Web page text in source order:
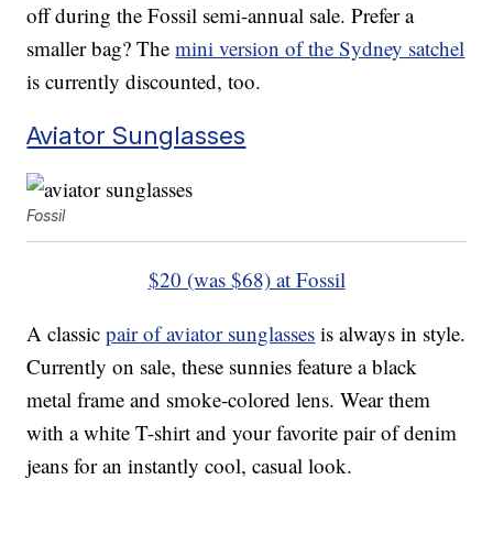
off during the Fossil semi-annual sale. Prefer a
smaller bag? Themini version of the Sydney satchel
is currently discounted, too.
Aviator Sunglasses
Fossil
$20 (was $68) at Fossil
A classicpair of aviator sunglasses is always in style.
Currently on sale, these sunnies feature a black
metal frame and smoke-colored lens. Wear them
with a white T-shirt and your favorite pair of denim
jeans for an instantly cool, casual look.